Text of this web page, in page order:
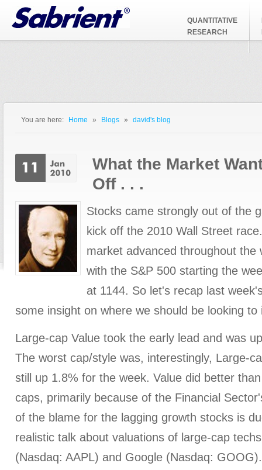
Jump to Navigation
QUANTITATIVE
RESEARCH
You are here: Home » Blogs » david's blog
What the Market
Off . . .
Stocks came strongly out of the
kick off the 2010 Wall Street
market advanced throughout the
with the S&P 500 starting the
at 1144. So let's recap last
some insight on where we should be looking to
Large-cap Value took the early lead and was
The worst cap/style was, interestingly, Large-
still up 1.8% for the week. Value did better
caps, primarily because of the Financial
of the blame for the lagging growth stocks is
realistic talk about valuations of large-cap
(Nasdaq: AAPL) and Google (Nasdaq: